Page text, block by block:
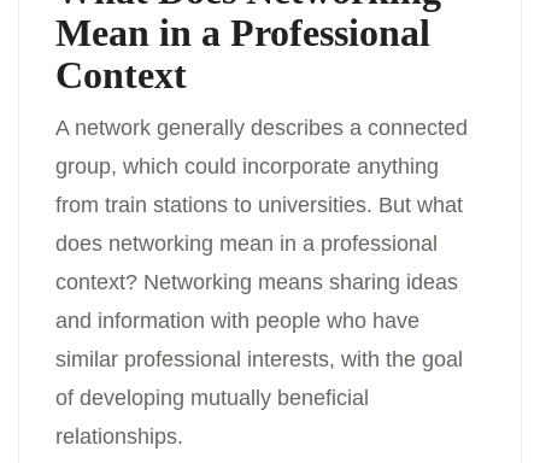
Mean in a Professional
Context
A network generally describes a connected
group, which could incorporate anything
from train stations to universities. But what
does networking mean in a professional
context? Networking means sharing ideas
and information with people who have
similar professional interests, with the goal
of developing mutually beneficial
relationships.